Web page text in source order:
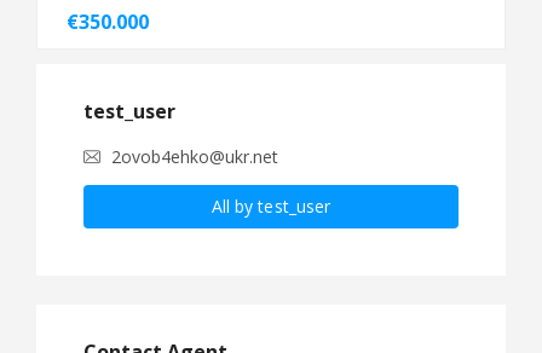
€350.000
test_user
2ovob4ehko@ukr.net
All by test_user